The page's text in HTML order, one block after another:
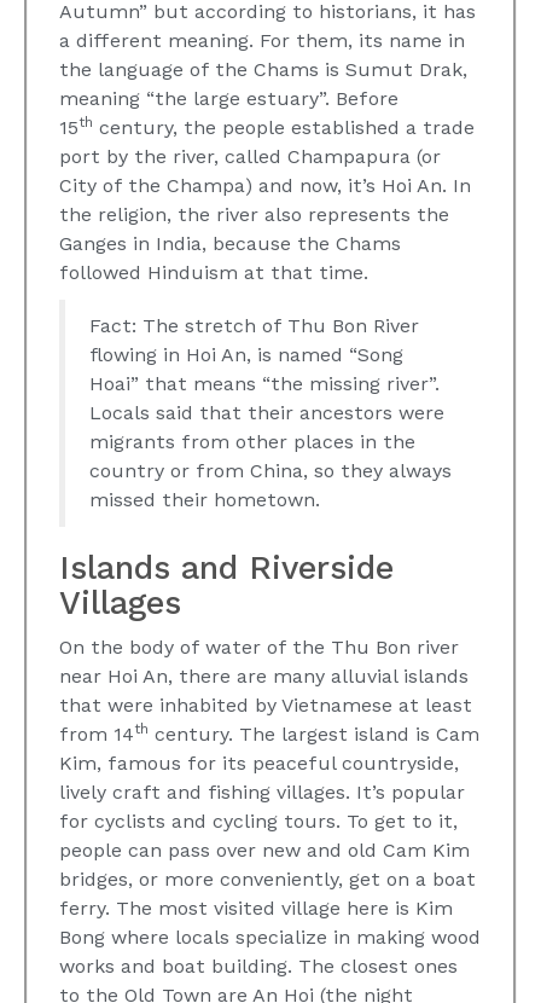
Autumn” but according to historians, it has
a different meaning. For them, its name in
the language of the Chams is Sumut Drak,
meaning “the large estuary”. Before
15th century, the people established a trade
port by the river, called Champapura (or
City of the Champa) and now, it’s Hoi An. In
the religion, the river also represents the
Ganges in India, because the Chams
followed Hinduism at that time.
Fact: The stretch of Thu Bon River
flowing in Hoi An, is named “Song
Hoai” that means “the missing river”.
Locals said that their ancestors were
migrants from other places in the
country or from China, so they always
missed their hometown.
Islands and Riverside
Villages
On the body of water of the Thu Bon river
near Hoi An, there are many alluvial islands
that were inhabited by Vietnamese at least
from 14th century. The largest island is Cam
Kim, famous for its peaceful countryside,
lively craft and fishing villages. It’s popular
for cyclists and cycling tours. To get to it,
people can pass over new and old Cam Kim
bridges, or more conveniently, get on a boat
ferry. The most visited village here is Kim
Bong where locals specialize in making wood
works and boat building. The closest ones
to the Old Town are An Hoi (the night